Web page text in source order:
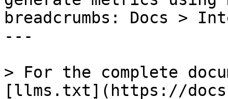
breadcrumbs: Docs >
---
> For the complete
[llms.txt](https://